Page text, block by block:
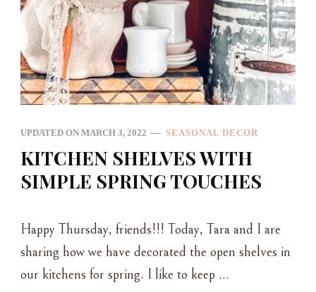
UPDATED ON MARCH 3, 2022 SEASONAL DECOR
KITCHEN SHELVES WITH
SIMPLE SPRING TOUCHES
Happy Thursday, friends!!! Today, Tara and I are
sharing how we have decorated the open shelves in
our kitchens for spring. I like to keep …